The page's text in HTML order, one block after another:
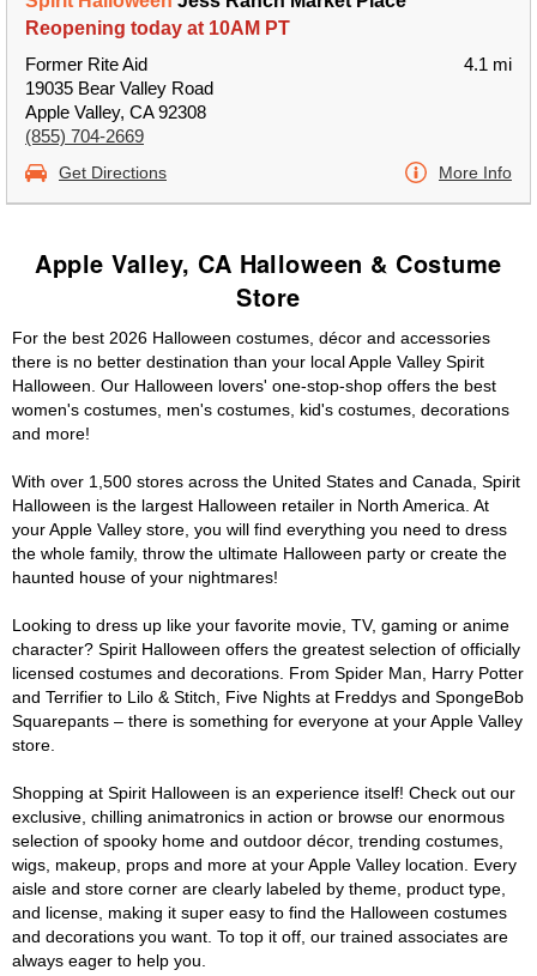
Reopening today at 10AM PT
Former Rite Aid
19035 Bear Valley Road
Apple Valley, CA 92308
(855) 704-2669
4.1 mi
Get Directions More Info
Apple Valley, CA Halloween & Costume
Store
For the best 2026 Halloween costumes, décor and accessories
there is no better destination than your local Apple Valley Spirit
Halloween. Our Halloween lovers' one-stop-shop offers the best
women's costumes, men's costumes, kid's costumes, decorations
and more!
With over 1,500 stores across the United States and Canada, Spirit
Halloween is the largest Halloween retailer in North America. At
your Apple Valley store, you will find everything you need to dress
the whole family, throw the ultimate Halloween party or create the
haunted house of your nightmares!
Looking to dress up like your favorite movie, TV, gaming or anime
character? Spirit Halloween offers the greatest selection of officially
licensed costumes and decorations. From Spider Man, Harry Potter
and Terrifier to Lilo & Stitch, Five Nights at Freddys and SpongeBob
Squarepants – there is something for everyone at your Apple Valley
store.
Shopping at Spirit Halloween is an experience itself! Check out our
exclusive, chilling animatronics in action or browse our enormous
selection of spooky home and outdoor décor, trending costumes,
wigs, makeup, props and more at your Apple Valley location. Every
aisle and store corner are clearly labeled by theme, product type,
and license, making it super easy to find the Halloween costumes
and decorations you want. To top it off, our trained associates are
always eager to help you.